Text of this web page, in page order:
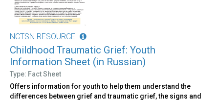
NCTSN RESOURCE
Childhood Traumatic Grief: Youth
Information Sheet (in Russian)
Type: Fact Sheet
Offers information for youth to help them understand the
differences between grief and traumatic grief, the signs and